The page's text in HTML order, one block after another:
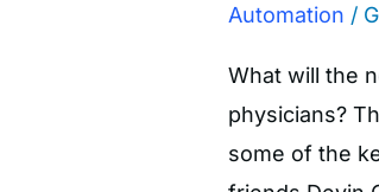
Automation /
What will the
physicians?
some of the